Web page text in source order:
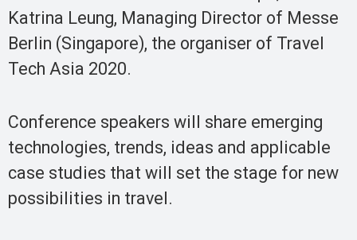
Katrina Leung, Managing Director of Messe
Berlin (Singapore), the organiser of Travel
Tech Asia 2020.
Conference speakers will share emerging
technologies, trends, ideas and applicable
case studies that will set the stage for new
possibilities in travel.